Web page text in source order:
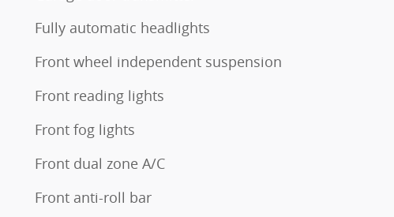
Fully automatic headlights
Front wheel independent suspension
Front reading lights
Front fog lights
Front dual zone A/C
Front anti-roll bar